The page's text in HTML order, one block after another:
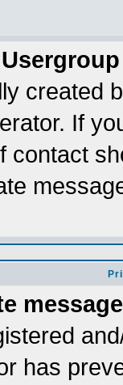
created
If
contact
has